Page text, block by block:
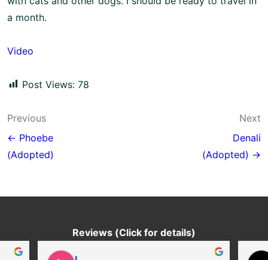
a month.
Video
Post Views: 78
Post
navigation
Previous
← Phoebe
(Adopted)
Next
Denali
(Adopted) →
Reviews (Click for details)